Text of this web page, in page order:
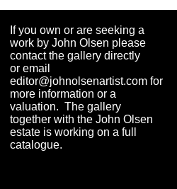
If you own or are seeking a
work by John Olsen please
contact the gallery directly
or email
editor@johnolsenartist.com for
more information or a
valuation. The gallery
together with the John Olsen
estate is working on a full
catalogue.